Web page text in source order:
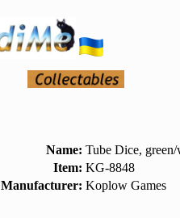
Name: Tube Dice,
Item: KG-8848
Manufacturer: Koplow Games